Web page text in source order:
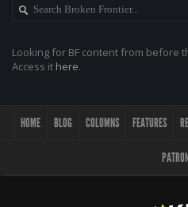
Looking for BF content from before
Access it here.
HOME BLOG COLUMNS FEATURES